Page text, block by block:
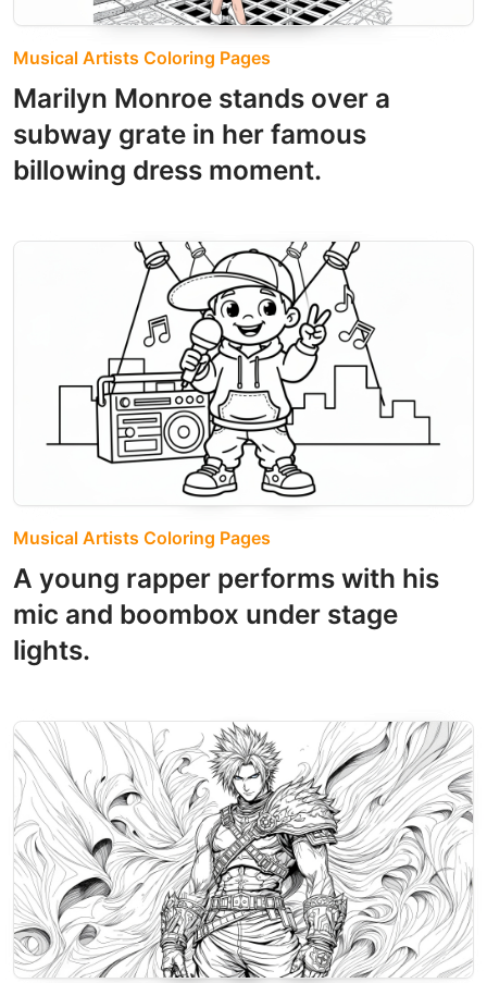
Musical Artists Coloring Pages
Marilyn Monroe stands over a
subway grate in her famous
billowing dress moment.
Musical Artists Coloring Pages
A young rapper performs with his
mic and boombox under stage
lights.